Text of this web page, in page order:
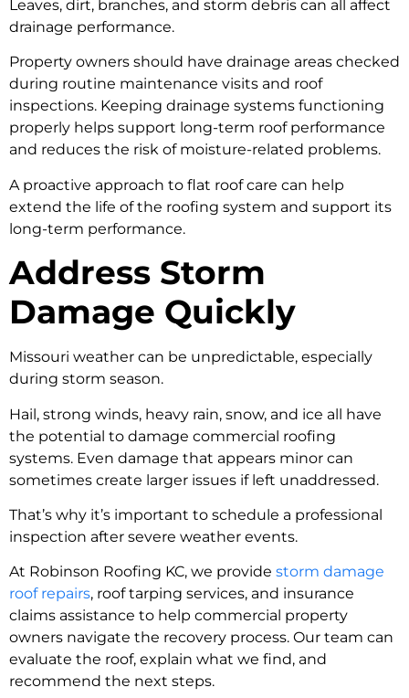
Leaves, dirt, branches, and storm debris can all affect
drainage performance.
Property owners should have drainage areas checked
during routine maintenance visits and roof
inspections. Keeping drainage systems functioning
properly helps support long-term roof performance
and reduces the risk of moisture-related problems.
A proactive approach to flat roof care can help
extend the life of the roofing system and support its
long-term performance.
Address Storm
Damage Quickly
Missouri weather can be unpredictable, especially
during storm season.
Hail, strong winds, heavy rain, snow, and ice all have
the potential to damage commercial roofing
systems. Even damage that appears minor can
sometimes create larger issues if left unaddressed.
That’s why it’s important to schedule a professional
inspection after severe weather events.
At Robinson Roofing KC, we provide storm damage
roof repairs, roof tarping services, and insurance
claims assistance to help commercial property
owners navigate the recovery process. Our team can
evaluate the roof, explain what we find, and
recommend the next steps.